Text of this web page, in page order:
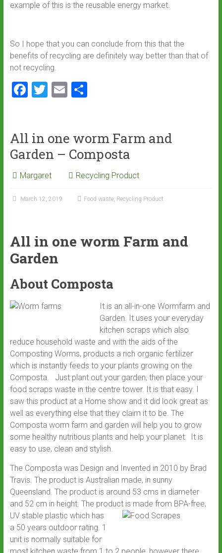
example of this is the reusable energy market.
So I hope that you can conclude from this that the
benefits of recycling are definitely way better than that of
not recycling.
F
b
o
ok
T
er
E
l
S
e
All in one worm Farm and
Garden – Composta
Margaret Recycling Product
March 12, 2019 Food waste, Recycling Product
All in one worm Farm and
Garden
About Composta
It is an all-in-one Wormfarm and
Garden. It uses your everyday
kitchen scraps which also
reduce household waste and with the aids of the
Composting Worms, products a rich organic fertilizer
which is instantly feeds to your plants growing on the
Composta. Just plant out your garden, then place your
food scraps waste in the centre tower. It is that easy. I
saw this product at a Home show and it did look great as
well as everything else that they claim it to be. The
Composta worm farm and garden will help you to grow
some healthy nutritious plants and help your planet. It is
easy to use, clean and stylish.
The Composta was Design and Invented in 2010 by Brad
Travis. The product is Australian made, in sunny
Queensland. The product is around 53 cms in diameter
and 52 cm in height. The product is made from BPA-free,
UV stable plastic which has
a 50 years outdoor rating. 1
unit is normally suitable for